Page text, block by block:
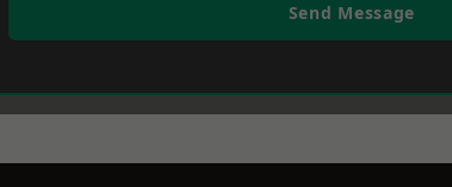
Send Message